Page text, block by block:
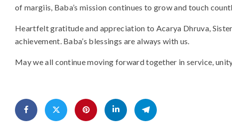
of margiis, Baba’s mission continues to grow and touch
Heartfelt gratitude and appreciation to Acarya Dhruva,
achievement. Baba’s blessings are always with us.
May we all continue moving forward together in service,